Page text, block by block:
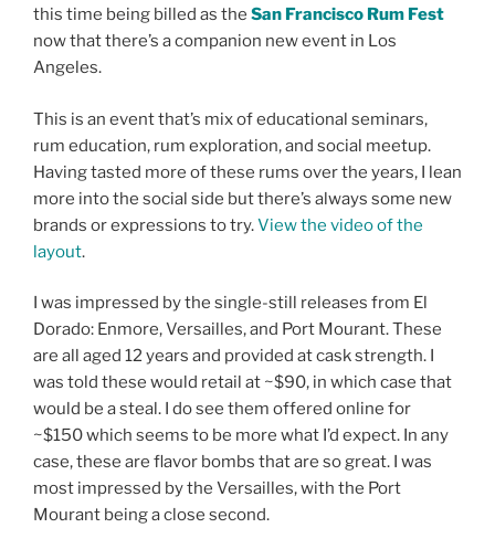
this time being billed as the San Francisco Rum Fest
now that there’s a companion new event in Los
Angeles.
This is an event that’s mix of educational seminars,
rum education, rum exploration, and social meetup.
Having tasted more of these rums over the years, I lean
more into the social side but there’s always some new
brands or expressions to try.View the video of the
layout.
I was impressed by the single-still releases from El
Dorado: Enmore, Versailles, and Port Mourant. These
are all aged 12 years and provided at cask strength. I
was told these would retail at ~$90, in which case that
would be a steal. I do see them offered online for
~$150 which seems to be more what I’d expect. In any
case, these are flavor bombs that are so great. I was
most impressed by the Versailles, with the Port
Mourant being a close second.